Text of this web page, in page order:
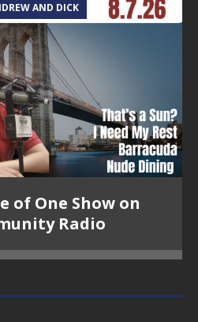
AND DICK
of One Show on
Radio